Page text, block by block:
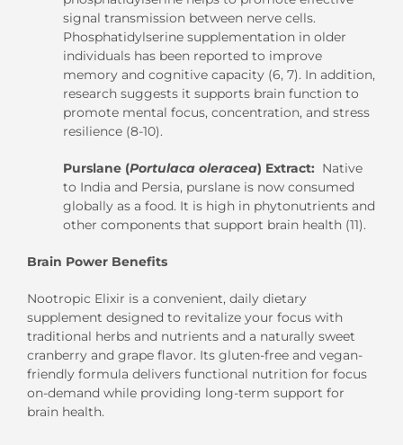
signal transmission between nerve cells.
Phosphatidylserine supplementation in older
individuals has been reported to improve
memory and cognitive capacity (6, 7). In addition,
research suggests it supports brain function to
promote mental focus, concentration, and stress
resilience (8-10).
Purslane (Portulaca oleracea) Extract: Native
to India and Persia, purslane is now consumed
globally as a food. It is high in phytonutrients and
other components that support brain health (11).
Brain Power Benefits
Nootropic Elixir is a convenient, daily dietary
supplement designed to revitalize your focus with
traditional herbs and nutrients and a naturally sweet
cranberry and grape flavor. Its gluten-free and vegan-
friendly formula delivers functional nutrition for focus
on-demand while providing long-term support for
brain health.